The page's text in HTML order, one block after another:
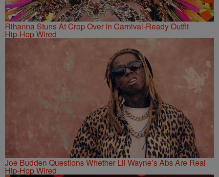
Rihanna Stuns At Crop Over In Carnival-Ready Outfit
Hip-Hop Wired
Joe Budden Questions Whether Lil Wayne’s Abs Are Real
Hip-Hop Wired